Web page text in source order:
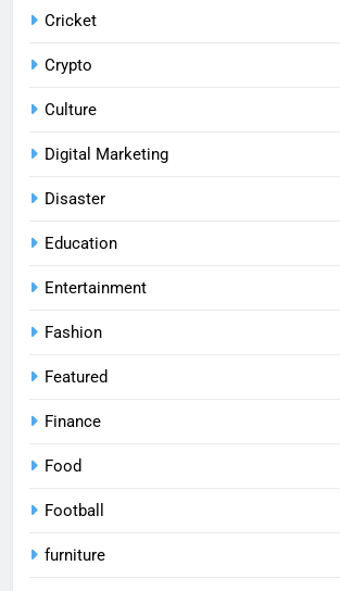
Cricket
Crypto
Culture
Digital Marketing
Disaster
Education
Entertainment
Fashion
Featured
Finance
Food
Football
furniture